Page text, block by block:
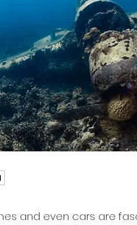
and even cars are